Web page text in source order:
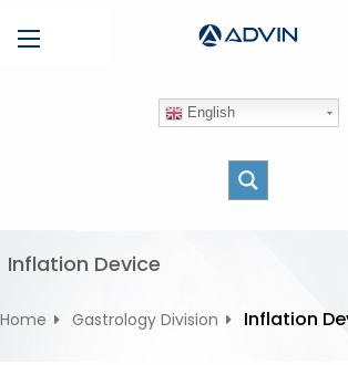
e
t
English
Inflation Device
Home Gastrology Division Inflation